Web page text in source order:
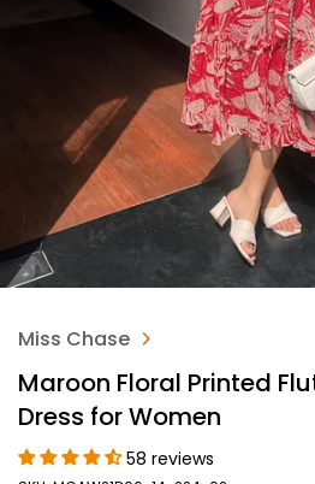
Miss Chase
Maroon Floral Printed
Dress for Women
58 reviews